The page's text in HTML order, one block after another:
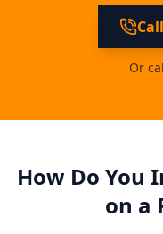
Or
How Do You
on a